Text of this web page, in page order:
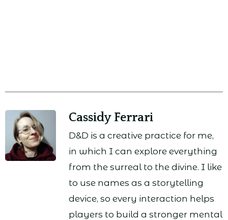
Cassidy Ferrari
D&D is a creative practice for me,
in which I can explore everything
from the surreal to the divine. I like
to use names as a storytelling
device, so every interaction helps
players to build a stronger mental